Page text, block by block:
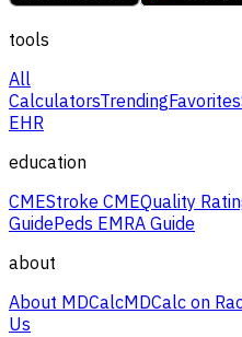
tools
All
CalculatorsTrendingFavorites
EHR
education
CMEStroke CMEQuality
GuidePeds EMRA Guide
about
About MDCalcMDCalc on
Us